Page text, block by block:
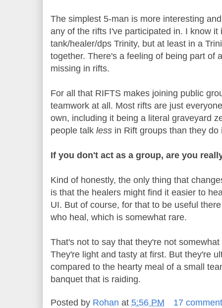
The simplest 5-man is more interesting
any of the rifts I've participated in. I know
tank/healer/dps Trinity, but at least in a
together. There's a feeling of being part of
missing in rifts.
For all that RIFTS makes joining public
teamwork at all. Most rifts are just
own, including it being a literal graveyard
people talk less in Rift groups than they
If you don't act as a group, are you
Kind of honestly, the only thing that
is that the healers might find it easier to
UI. But of course, for that to be useful
who heal, which is somewhat rare.
That's not to say that they're not
They're light and tasty at first. But they're
compared to the hearty meal of a small
banquet that is raiding.
Posted by Rohan at 5:56 PM 17